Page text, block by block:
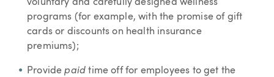
voluntary and carefully designed wellness
programs (for example, with the promise of gift
cards or discounts on health insurance
premiums);
Providepaid time off for employees to get the